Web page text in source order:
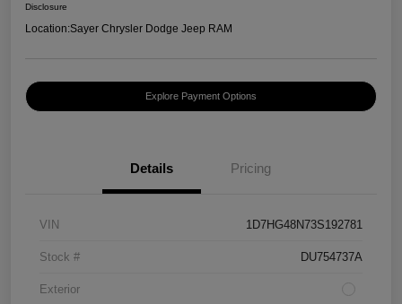
Disclosure
Location:Sayer Chrysler Dodge Jeep RAM
Explore Payment Options
Details Pricing
VIN 1D7HG48N73S192781
Stock # DU754737A
Exterior